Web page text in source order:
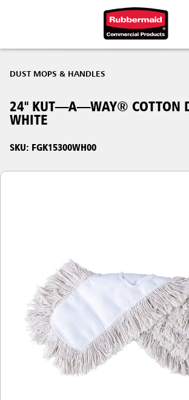
Hong Kong
Singapore
Malaysia
Indonesia
Taiwan (CN)
DUST MOPS & HANDLES
24" KUT—A—WAY® COTTON
WHITE
SKU: FGK15300WH00